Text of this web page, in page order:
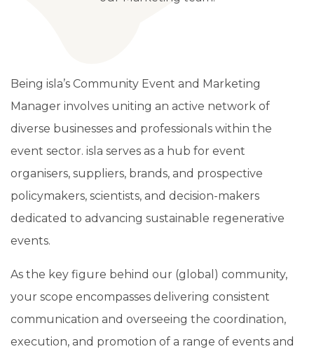
Being isla’s Community Event and Marketing
Manager involves uniting an active network of
diverse businesses and professionals within the
event sector. isla serves as a hub for event
organisers, suppliers, brands, and prospective
policymakers, scientists, and decision-makers
dedicated to advancing sustainable regenerative
events.
As the key figure behind our (global) community,
your scope encompasses delivering consistent
communication and overseeing the coordination,
execution, and promotion of a range of events and